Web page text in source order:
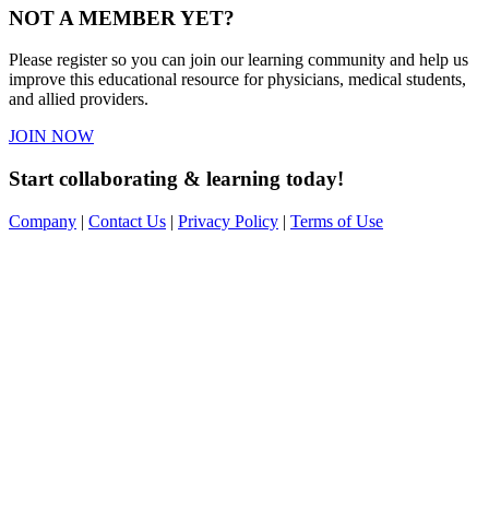
NOT A MEMBER YET?
Please register so you can join our learning community and help us
improve this educational resource for physicians, medical students,
and allied providers.
JOIN NOW
Start collaborating & learning today!
Company | Contact Us | Privacy Policy | Terms of Use